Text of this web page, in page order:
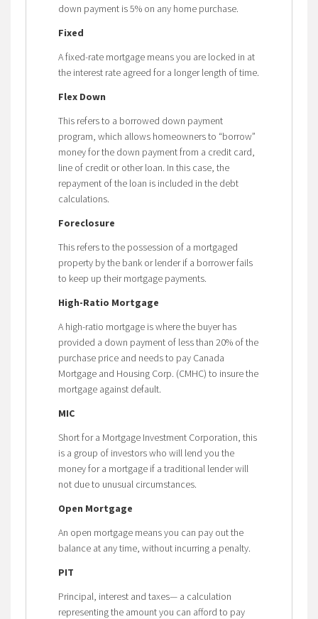
down payment is 5% on any home purchase.
Fixed
A fixed-rate mortgage means you are locked in at
the interest rate agreed for a longer length of time.
Flex Down
This refers to a borrowed down payment
program, which allows homeowners to “borrow”
money for the down payment from a credit card,
line of credit or other loan. In this case, the
repayment of the loan is included in the debt
calculations.
Foreclosure
This refers to the possession of a mortgaged
property by the bank or lender if a borrower fails
to keep up their mortgage payments.
High-Ratio Mortgage
A high-ratio mortgage is where the buyer has
provided a down payment of less than 20% of the
purchase price and needs to pay Canada
Mortgage and Housing Corp. (CMHC) to insure the
mortgage against default.
MIC
Short for a Mortgage Investment Corporation, this
is a group of investors who will lend you the
money for a mortgage if a traditional lender will
not due to unusual circumstances.
Open Mortgage
An open mortgage means you can pay out the
balance at any time, without incurring a penalty.
PIT
Principal, interest and taxes— a calculation
representing the amount you can afford to pay